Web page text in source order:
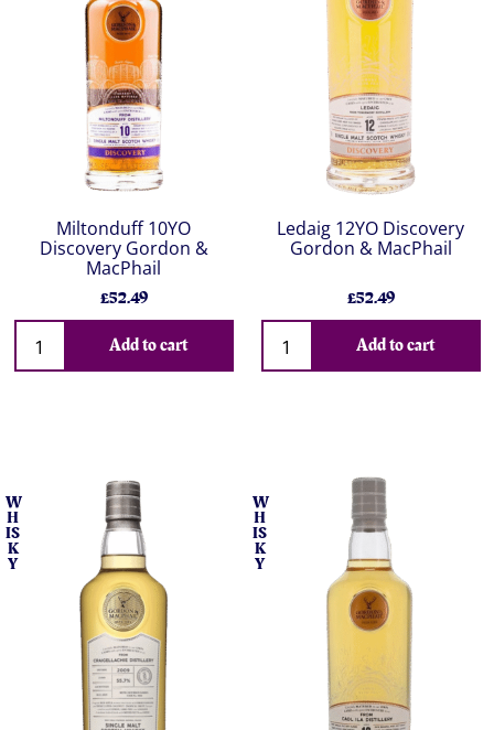
Miltonduff 10YO
Discovery Gordon &
MacPhail
£52.49
Add to cart
Ledaig 12YO Discovery
Gordon & MacPhail
£52.49
Add to cart
W
H
IS
K
Y
W
H
IS
K
Y